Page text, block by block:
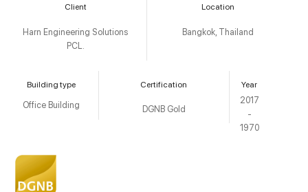
Client
Harn Engineering Solutions
PCL.
Location
Bangkok, Thailand
Building type
Office Building
Certification
DGNB Gold
Year
2017
-
1970